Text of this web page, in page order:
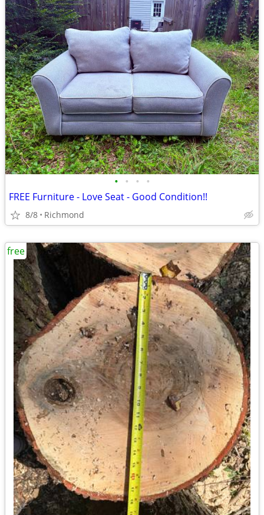
• • • •
FREE Furniture - Love Seat - Good Condition!!
8/8 Richmond
free